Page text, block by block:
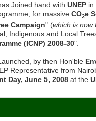
Campaign" ( which is
Indigenous and Local
(ICNP) 2008-30".
by then Hon'ble
Day, June 5, 2008at the